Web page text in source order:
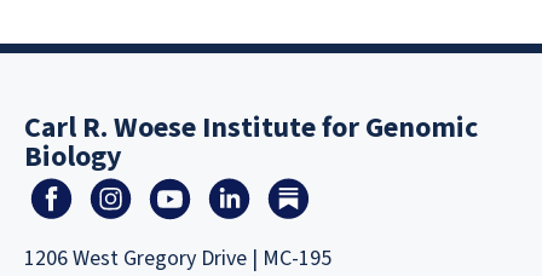
Carl R. Woese Institute for Genomic
Biology
1206 West Gregory Drive | MC-195